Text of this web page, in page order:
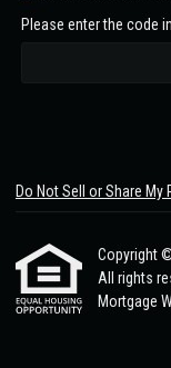
Please enter the code
Do Not Sell or Share
Copyright
All rights
Mortgage